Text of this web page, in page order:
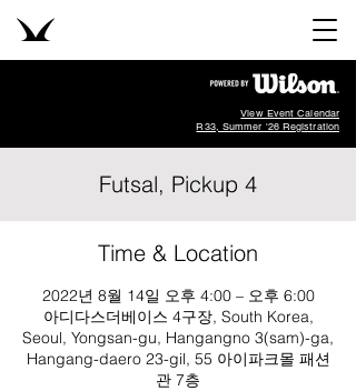
View Event Calendar
R33, Summer '26 Registration
Futsal, Pickup 4
Time & Location
2022년 8월 14일 오후 4:00 – 오후 6:00
아디다스더베이스 4구장, South Korea,
Seoul, Yongsan-gu, Hangangno 3(sam)-ga,
Hangang-daero 23-gil, 55 아이파크몰 패션
관 7층